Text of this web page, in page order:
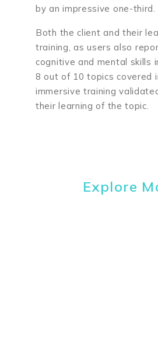
by an impressive one-third.
Both the client and their
training, asusers also
cognitive and mental skills
8 out of 10 topics covered
immersive training
their learning of the topic.
Explore